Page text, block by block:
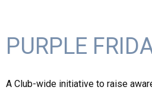
PURPLE
A Club-wide initiative to raise